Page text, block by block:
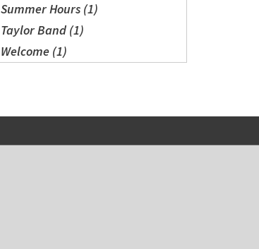
Summer Hours (1)
Taylor Band (1)
Welcome (1)